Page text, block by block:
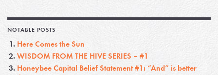
NOTABLE POSTS
Here Comes the Sun
WISDOM FROM THE HIVE SERIES – #1
Honeybee Capital Belief Statement #1: “And” is better